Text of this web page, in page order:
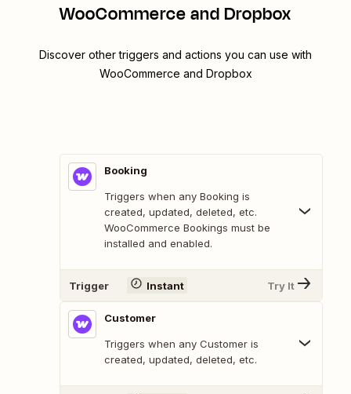
WooCommerce and Dropbox
Discover other triggers and actions you can use with
WooCommerce and Dropbox
Booking
Triggers when any Booking is
created, updated, deleted, etc.
WooCommerce Bookings must be
installed and enabled.
Trigger Instant Try It
Customer
Triggers when any Customer is
created, updated, deleted, etc.